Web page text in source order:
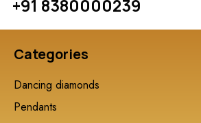
+91 8380000239
Categories
Dancing diamonds
Pendants